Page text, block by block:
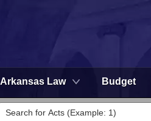
Arkansas Law Budget